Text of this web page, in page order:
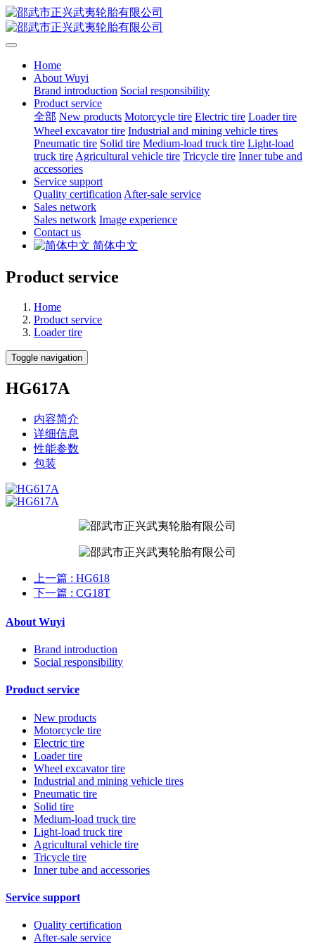
Home
About Wuyi
Brand introduction Social responsibility
Product service
全部 New products Motorcycle tire Electric tire Loader tire
Wheel excavator tire Industrial and mining vehicle tires
Pneumatic tire Solid tire Medium-load truck tire Light-load
truck tire Agricultural vehicle tire Tricycle tire Inner tube and
accessories
Service support
Quality certification After-sale service
Sales network
Sales network Image experience
Contact us
简体中文
Product service
Home
Product service
Loader tire
Toggle navigation
HG617A
内容简介
详细信息
性能参数
包装
上一篇 : HG618
下一篇 : CG18T
About Wuyi
Brand introduction
Social responsibility
Product service
New products
Motorcycle tire
Electric tire
Loader tire
Wheel excavator tire
Industrial and mining vehicle tires
Pneumatic tire
Solid tire
Medium-load truck tire
Light-load truck tire
Agricultural vehicle tire
Tricycle tire
Inner tube and accessories
Service support
Quality certification
After-sale service